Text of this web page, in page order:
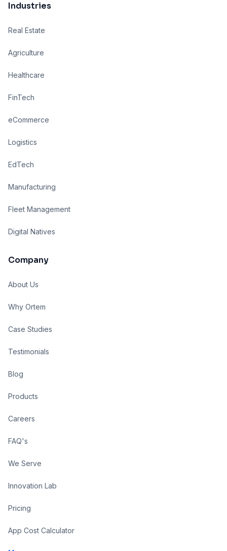
Industries
Real Estate
Agriculture
Healthcare
FinTech
eCommerce
Logistics
EdTech
Manufacturing
Fleet Management
Digital Natives
Company
About Us
Why Ortem
Case Studies
Testimonials
Blog
Products
Careers
FAQ's
We Serve
Innovation Lab
Pricing
App Cost Calculator